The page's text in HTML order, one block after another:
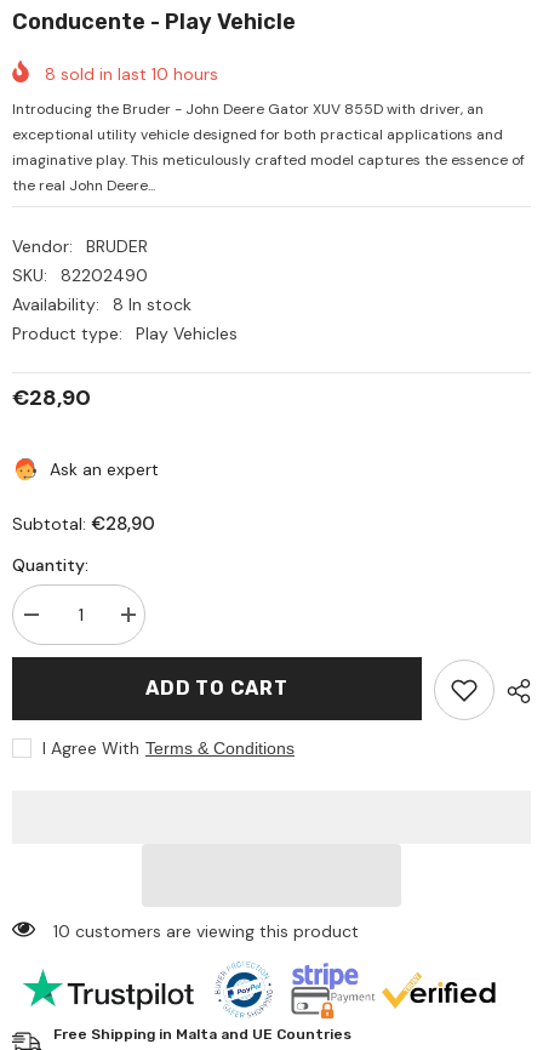
Conducente - Play Vehicle
8 sold in last 10 hours
Introducing the Bruder - John Deere Gator XUV 855D with driver, an
exceptional utility vehicle designed for both practical applications and
imaginative play. This meticulously crafted model captures the essence of
the real John Deere...
Vendor:
BRUDER
SKU:
82202490
Availability:
8 In stock
Product type:
Play Vehicles
€28,90
Ask an expert
Subtotal: €28,90
Quantity:
Decrease
quantity
for
Gator
Increase
quantity
for
Bruder
Gator
ADD TO CART
I Agree With Terms & Conditions
10 customers are viewing this product
Free Shipping in Malta and UE Countries